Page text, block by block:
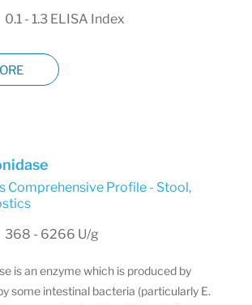
- 1.3 ELISA Index
Comprehensive Profile - Stool,
368 - 6266 U/g
is an enzyme which is produced by
some intestinal bacteria (particularly E.